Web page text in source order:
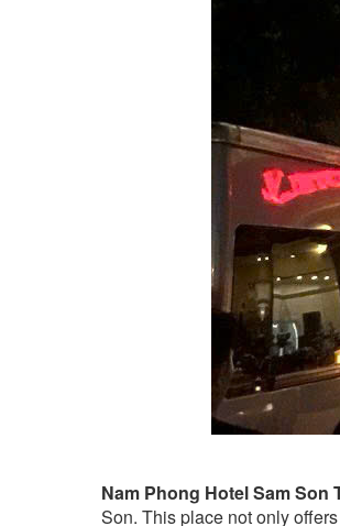
Nam Phong Hotel Sam Son
Son. This place not only